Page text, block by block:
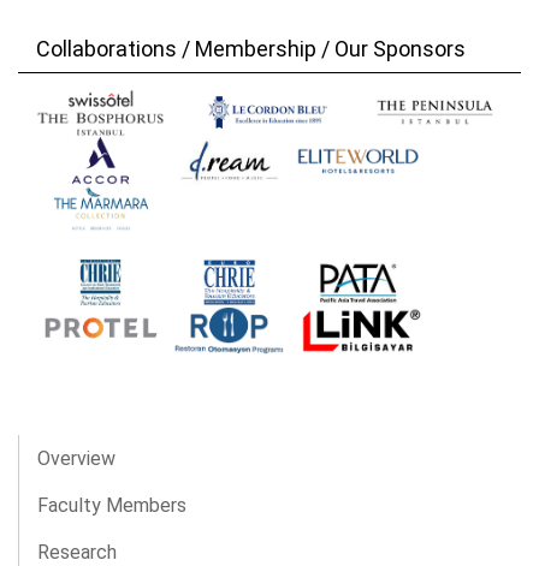
Collaborations / Membership / Our Sponsors
Overview
Faculty Members
Research